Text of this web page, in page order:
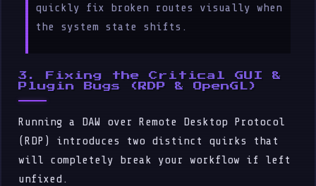
quickly fix broken routes visually when
the system state shifts.
3. Fixing the Critical GUI &
Plugin Bugs (RDP & OpenGL)
Running a DAW over Remote Desktop Protocol
(RDP) introduces two distinct quirks that
will completely break your workflow if left
unfixed.